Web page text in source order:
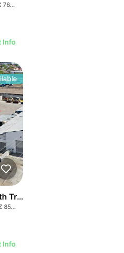
1411 Keller Pkwy, Keller, TX 76248
Info
Truck Scale + Heavy Power
301 S 19th Ave, Phoenix, AZ 85009
Info